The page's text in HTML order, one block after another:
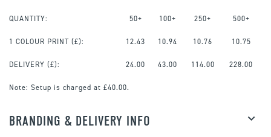
QUANTITY: 50+ 100+ 250+ 500+
1 COLOUR PRINT (£): 12.43 10.94 10.76 10.75
DELIVERY (£): 24.00 43.00 114.00 228.00
Note: Setup is charged at £40.00.
BRANDING & DELIVERY INFO